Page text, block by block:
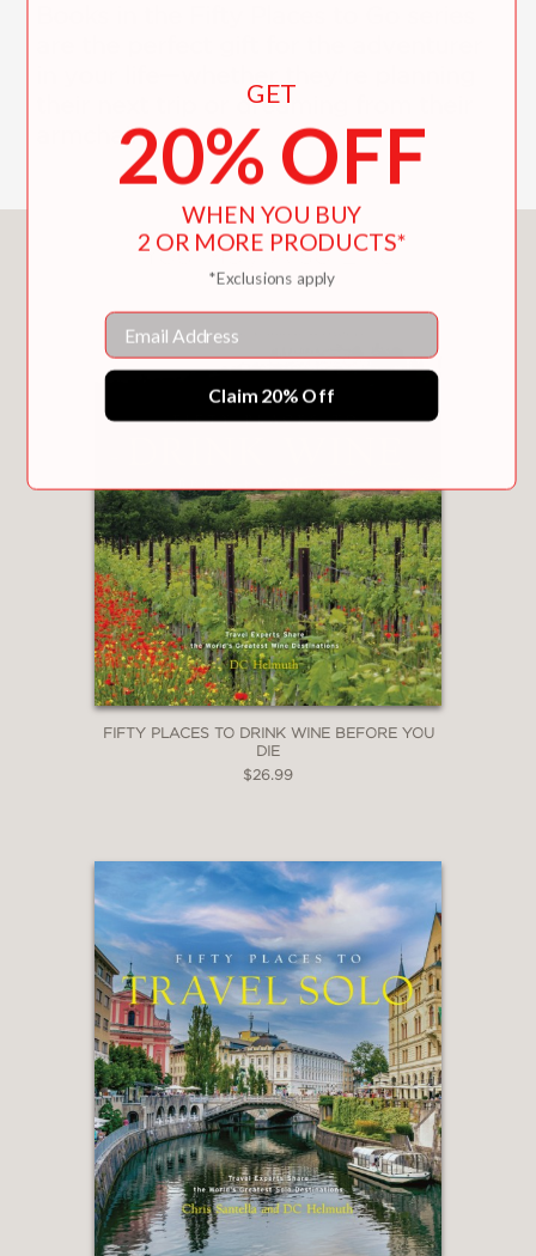
their next trip or dreaming from their
armchair.
You May Also Like
FIFTY PLACES TO DRINK WINE BEFORE YOU
DIE
$26.99
GET
20% OFF
WHEN YOU BUY
2 OR MORE PRODUCTS*
*Exclusions apply
Email
Claim 20% Off